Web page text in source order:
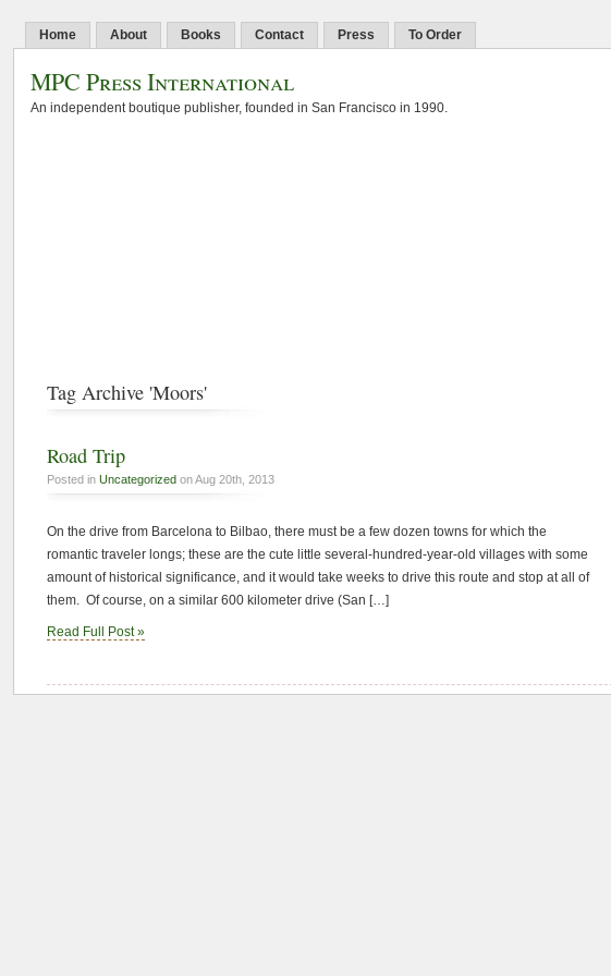
Home About Books Contact Press To Order
MPC Press International
An independent boutique publisher, founded in San Francisco in 1990.
Tag Archive 'Moors'
Road Trip
Posted in Uncategorized on Aug 20th, 2013
On the drive from Barcelona to Bilbao, there must be a few dozen towns for which the
romantic traveler longs; these are the cute little several-hundred-year-old villages with some
amount of historical significance, and it would take weeks to drive this route and stop at all of
them. Of course, on a similar 600 kilometer drive (San […]
Read Full Post »